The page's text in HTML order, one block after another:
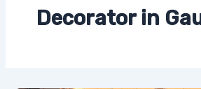
Decorator in